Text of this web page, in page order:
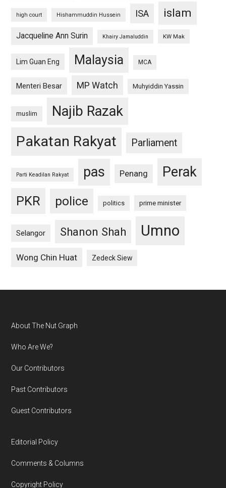
high court Hishammuddin Hussein ISA islam
Jacqueline Ann Surin Khairy Jamaluddin KW Mak
Lim Guan Eng Malaysia MCA
Menteri Besar MP Watch Muhyiddin Yassin
muslim Najib Razak
Pakatan Rakyat Parliament
Parti Keadilan Rakyat pas Penang Perak
PKR police politics prime minister
Selangor Shanon Shah Umno
Wong Chin Huat Zedeck Siew
Footer
About The Nut Graph
Who Are We?
Our Contributors
Past Contributors
Guest Contributors
Editorial Policy
Comments & Columns
Copyright Policy